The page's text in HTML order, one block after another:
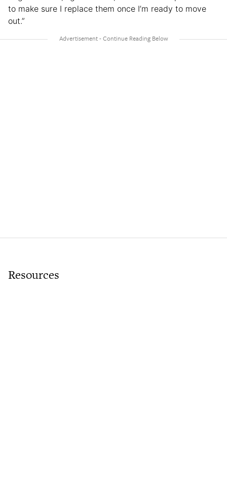
to make sure I replace them once I’m ready to move
out.”
Resources